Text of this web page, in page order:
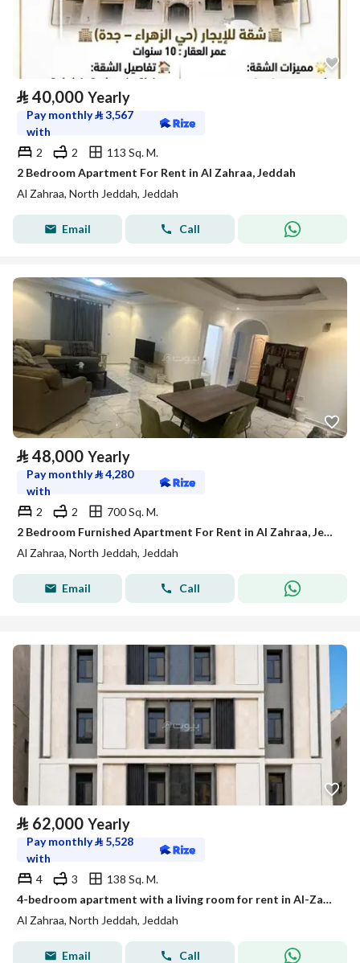
⃁ 40,000 Yearly
Pay monthly⃁3,567
with
2
2
113 Sq. M.
2 Bedroom Apartment For Rent in Al Zahraa, Jeddah
Al Zahraa, North Jeddah, Jeddah
Email Call
⃁ 48,000 Yearly
Pay monthly⃁4,280
with
2
2
700 Sq. M.
2 Bedroom Furnished Apartment For Rent in Al Zahraa, Jeddah
Al Zahraa, North Jeddah, Jeddah
Email Call
⃁ 62,000 Yearly
Pay monthly⃁ 5,528
with
4
3
138 Sq. M.
4-bedroom apartment with a living room for rent in Al-Zahra, Jeddah
Al Zahraa, North Jeddah, Jeddah
Email Call